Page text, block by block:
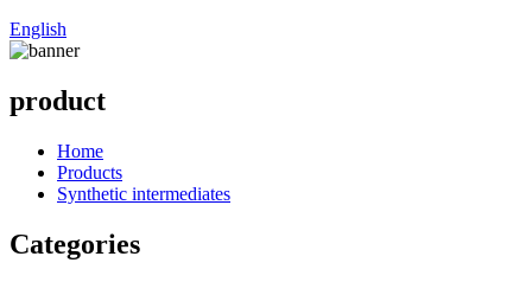
English
product
Home
Products
Synthetic intermediates
Categories